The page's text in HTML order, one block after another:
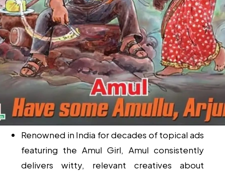
Renowned in India for decades of topical ads
featuring the Amul Girl, Amul consistently
delivers witty, relevant creatives about